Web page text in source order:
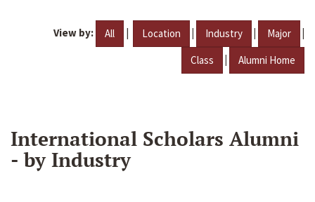
View by: All | Location | Industry | Major |
Class | Alumni Home
International Scholars Alumni
- by Industry